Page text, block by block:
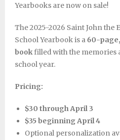
Yearbooks are now on sale!
The 2025-2026 Saint John the
School Yearbook is a 60-
bookfilled with the memories
school year.
Pricing:
$30 through April 3
$35 beginning April 4
Optional personalization